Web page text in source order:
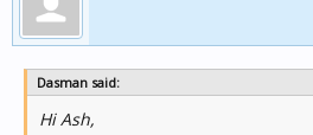
Dasman said:
Hi Ash,